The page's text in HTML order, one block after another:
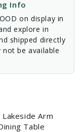
Info
on display in
explore in
shipped directly
be available
Arm
Table